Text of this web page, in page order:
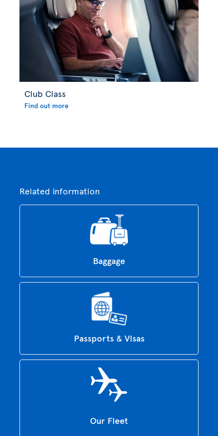
Club Class
Find out more
Related information
Baggage
Passports & Visas
Our Fleet